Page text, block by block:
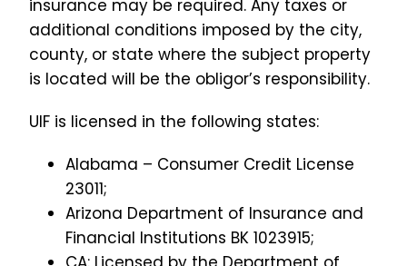
insurance may be required. Any taxes or
additional conditions imposed by the city,
county, or state where the subject property
is located will be the obligor’s responsibility.
UIF is licensed in the following states:
Alabama – Consumer Credit License
23011;
Arizona Department of Insurance and
Financial Institutions BK 1023915;